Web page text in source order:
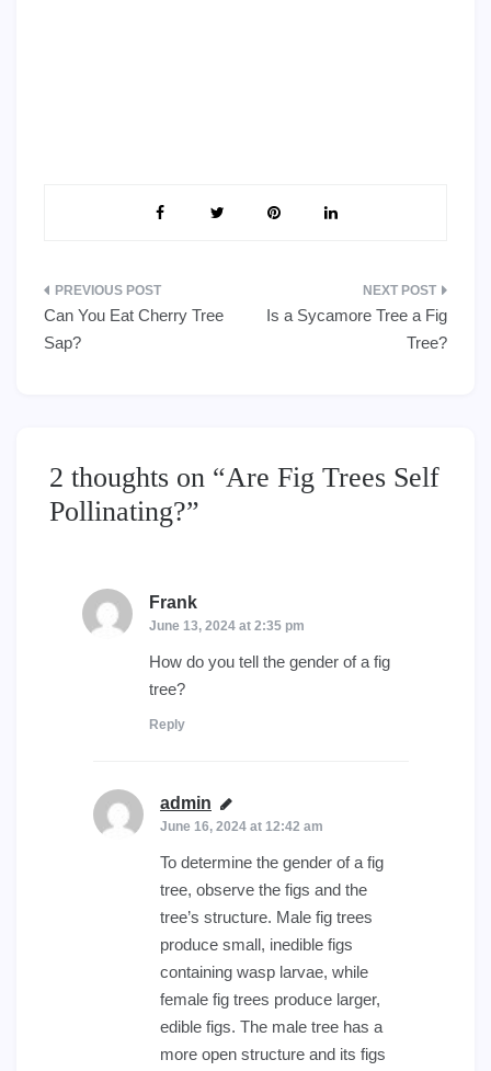
Post
navigation
Can You Eat Cherry Tree
Sap?
Is a Sycamore Tree a Fig
Tree?
2 thoughts on “Are Fig Trees Self
Pollinating?”
Frank
June 13, 2024 at 2:35 pm
How do you tell the gender of a fig
tree?
Reply
admin says:
June 16, 2024 at 12:42 am
To determine the gender of a fig
tree, observe the figs and the
tree’s structure. Male fig trees
produce small, inedible figs
containing wasp larvae, while
female fig trees produce larger,
edible figs. The male tree has a
more open structure and its figs